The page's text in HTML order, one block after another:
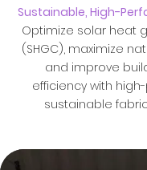
Sustainable, High-
Optimize solar heat
(SHGC), maximize
and improve
efficiency with
sustainable